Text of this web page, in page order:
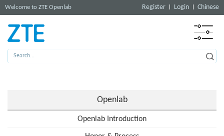
Welcome to ZTE Openlab Register Login Chinese
Openlab
Openlab Introduction